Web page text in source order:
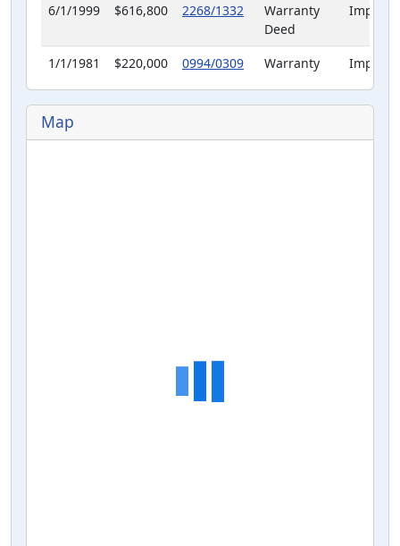
6/1/1999
$616,800 2268/1332
Warranty
Deed
1/1/1981 $220,000 0994/0309
Warranty
Map